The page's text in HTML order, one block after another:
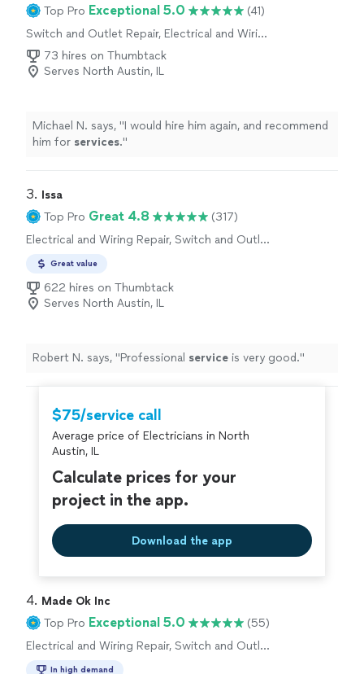
Top Pro Exceptional 5.0
(41)
Switch and Outlet Repair, Electrical and Wiring
Repair73 hires on Thumbtack
Serves North Austin, IL
Michael N. says, "I would hire him again, and recommend
him for services."
3. Issa
Top Pro Great 4.8
(317)
Electrical and Wiring Repair, Switch and Outlet
Great value
622 hires on Thumbtack
Serves North Austin, IL
Robert N. says, "Professional service is very good."
$75/service call
Average price of Electricians in North
Austin, IL
Calculate prices for your
project in the app.
Download the app
4. Made Ok Inc
Top Pro Exceptional 5.0
(55)
Electrical and Wiring Repair, Switch and Outlet
In high demand